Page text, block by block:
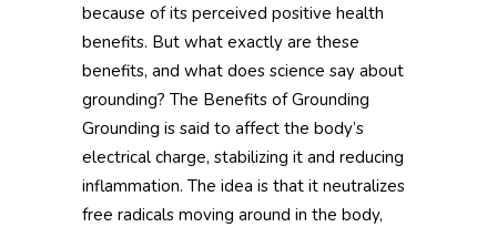
because of its perceived positive health
benefits. But what exactly are these
benefits, and what does science say about
grounding? The Benefits of Grounding
Grounding is said to affect the body’s
electrical charge, stabilizing it and reducing
inflammation. The idea is that it neutralizes
free radicals moving around in the body,